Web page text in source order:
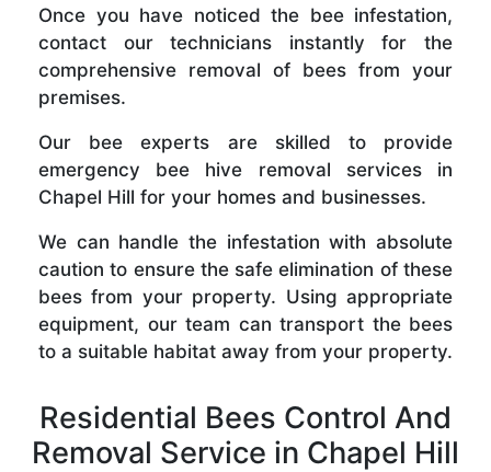
Once you have noticed the bee infestation,
contact our technicians instantly for the
comprehensive removal of bees from your
premises.
Our bee experts are skilled to provide
emergency bee hive removal services in
Chapel Hill for your homes and businesses.
We can handle the infestation with absolute
caution to ensure the safe elimination of these
bees from your property. Using appropriate
equipment, our team can transport the bees
to a suitable habitat away from your property.
Residential Bees Control And
Removal Service in Chapel Hill